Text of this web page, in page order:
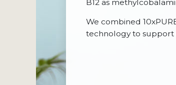
B12 as
We combined
technology to support